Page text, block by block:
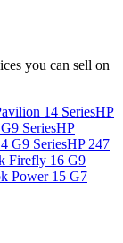
you can sell on
14 SeriesHP
SeriesHP
G9 SeriesHP 247
Firefly 16 G9
Power 15 G7